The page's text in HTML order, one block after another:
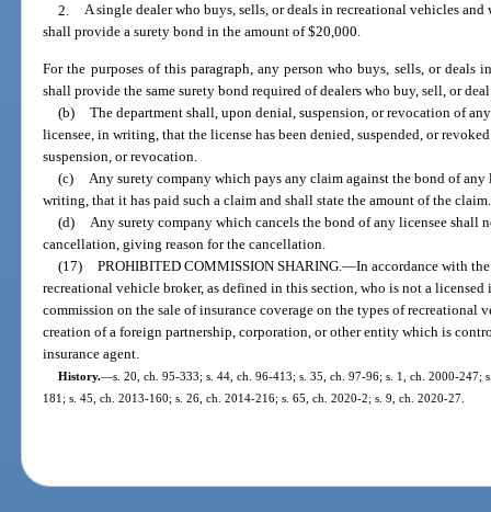
2. A single dealer who buys, sells, or deals in recreational vehicles
shall provide a surety bond in the amount of $20,000.
For the purposes of this paragraph, any person who buys, sells, or deals
shall provide the same surety bond required of dealers who buy, sell, or
(b) The department shall, upon denial, suspension, or revocation of
licensee, in writing, that the license has been denied, suspended, or
suspension, or revocation.
(c)
Any surety company which pays any claim against the bond of
writing, that it has paid such a claim and shall state the amount of the claim.
(d)
Any surety company which cancels the bond of any licensee shall
cancellation, giving reason for the cancellation.
(17) PROHIBITED COMMISSION SHARING. —In accordance with
recreational vehicle broker, as defined in this section, who is not a licensed
commission on the sale of insurance coverage on the types of recreational
creation of a foreign partnership, corporation, or other entity which is
insurance agent.
History.—s. 20, ch. 95-333; s. 44, ch. 96-413; s. 35, ch. 97-96; s. 1, ch. 2000-247;
181; s. 45, ch. 2013-160; s. 26, ch. 2014-216; s. 65, ch. 2020-2; s. 9, ch. 2020-27.